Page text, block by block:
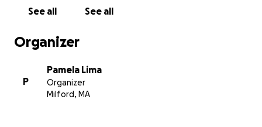
See all See all
Organizer
P
Pamela Lima
Organizer
Milford, MA